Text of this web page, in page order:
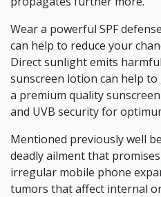
Wear a powerful SPF
can help to reduce your
Direct sunlight emits
sunscreen lotion can help
a premium quality
and UVB security for
Mentioned previously well
deadly ailment that
irregular mobile phone
tumors that affect internal